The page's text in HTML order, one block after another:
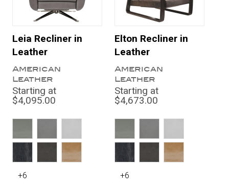
Leia Recliner in
Leather
American
Leather
Starting at
$4,095.00
+6
Elton Recliner in
Leather
American
Leather
Starting at
$4,673.00
+6